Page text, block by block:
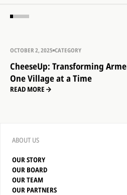
OCTOBER 2, 2025 CATEGORY
CheeseUp: Transforming
One Village at a Time
READ MORE
ABOUT US
OUR STORY
OUR BOARD
OUR TEAM
OUR PARTNERS